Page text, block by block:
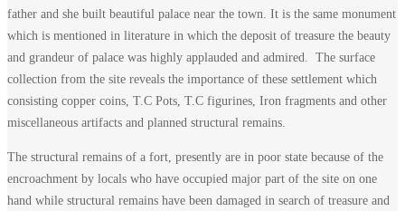
father and she built beautiful palace near the town. It is the same monument
which is mentioned in literature in which the deposit of treasure the beauty
and grandeur of palace was highly applauded and admired. The surface
collection from the site reveals the importance of these settlement which
consisting copper coins, T.C Pots, T.C figurines, Iron fragments and other
miscellaneous artifacts and planned structural remains.
The structural remains of a fort, presently are in poor state because of the
encroachment by locals who have occupied major part of the site on one
hand while structural remains have been damaged in search of treasure and